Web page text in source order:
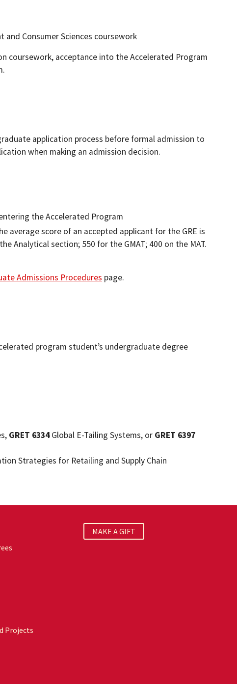
and Consumer Sciences coursework
coursework, acceptance into the Accelerated Program
application process before formal admission to
when making an admission decision.
the Accelerated Program
average score of an accepted applicant for the GRE is
Analytical section; 550 for the GMAT; 400 on the MAT.
Admissions Procedures page.
program student’s undergraduate degree
GRET 6334Global E-Tailing Systems, or GRET 6397
Strategies for Retailing and Supply Chain
Projects
MAKE A GIFT